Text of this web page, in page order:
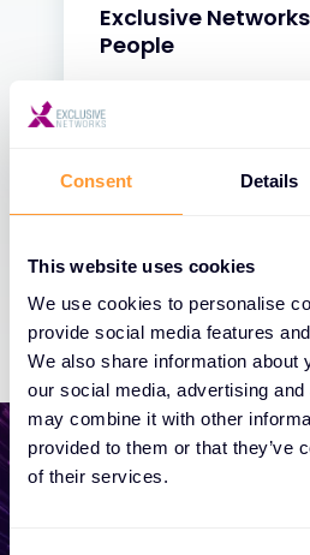
Consent Details
This website uses cookies
We use cookies to personalise
provide social media features
We also share information about
our social media, advertising
may combine it with other
provided to them or that they’ve
of their services.
Exclusive
People